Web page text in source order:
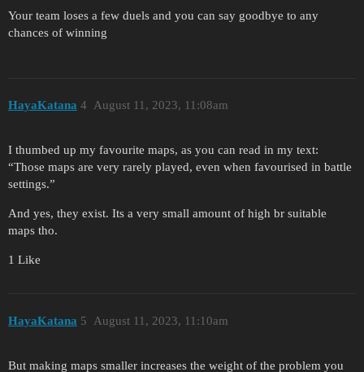
Your team loses a few duels and you can say goodbye to any
chances of winning
HayaKatana August 11, 2023, 11:08am
4
I thumbed up my favourite maps, as you can read in my text:
“Those maps are very rarely played, even when favourised in battle
settings.”
And yes, they exist. Its a very small amount of high br suitable
maps tho.
1 Like
HayaKatana August 11, 2023, 11:10am
5
But making maps smaller increases the weight of the problem you